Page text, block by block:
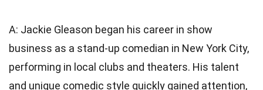
A: Jackie Gleason began his career in show
business as a stand-up comedian in New York City,
performing in local clubs and theaters. His talent
and unique comedic style quickly gained attention,